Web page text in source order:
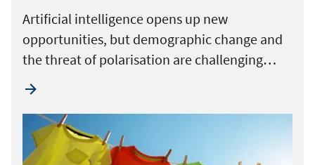
Artificial intelligence opens up new
opportunities, but demographic change and
the threat of polarisation are challenging…